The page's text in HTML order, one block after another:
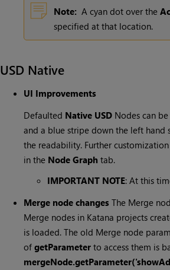
Note: A cyan dot over the
specified at that location.
USD Native
UI Improvements
Defaulted Native USDNodes can
and a blue stripe down the left
the readability. Further
in the Node Graph tab.
IMPORTANT NOTE: At this
Merge node changesThe Merge
Merge nodes in Katana projects
is loaded. The old Merge node
of getParameter to access them is